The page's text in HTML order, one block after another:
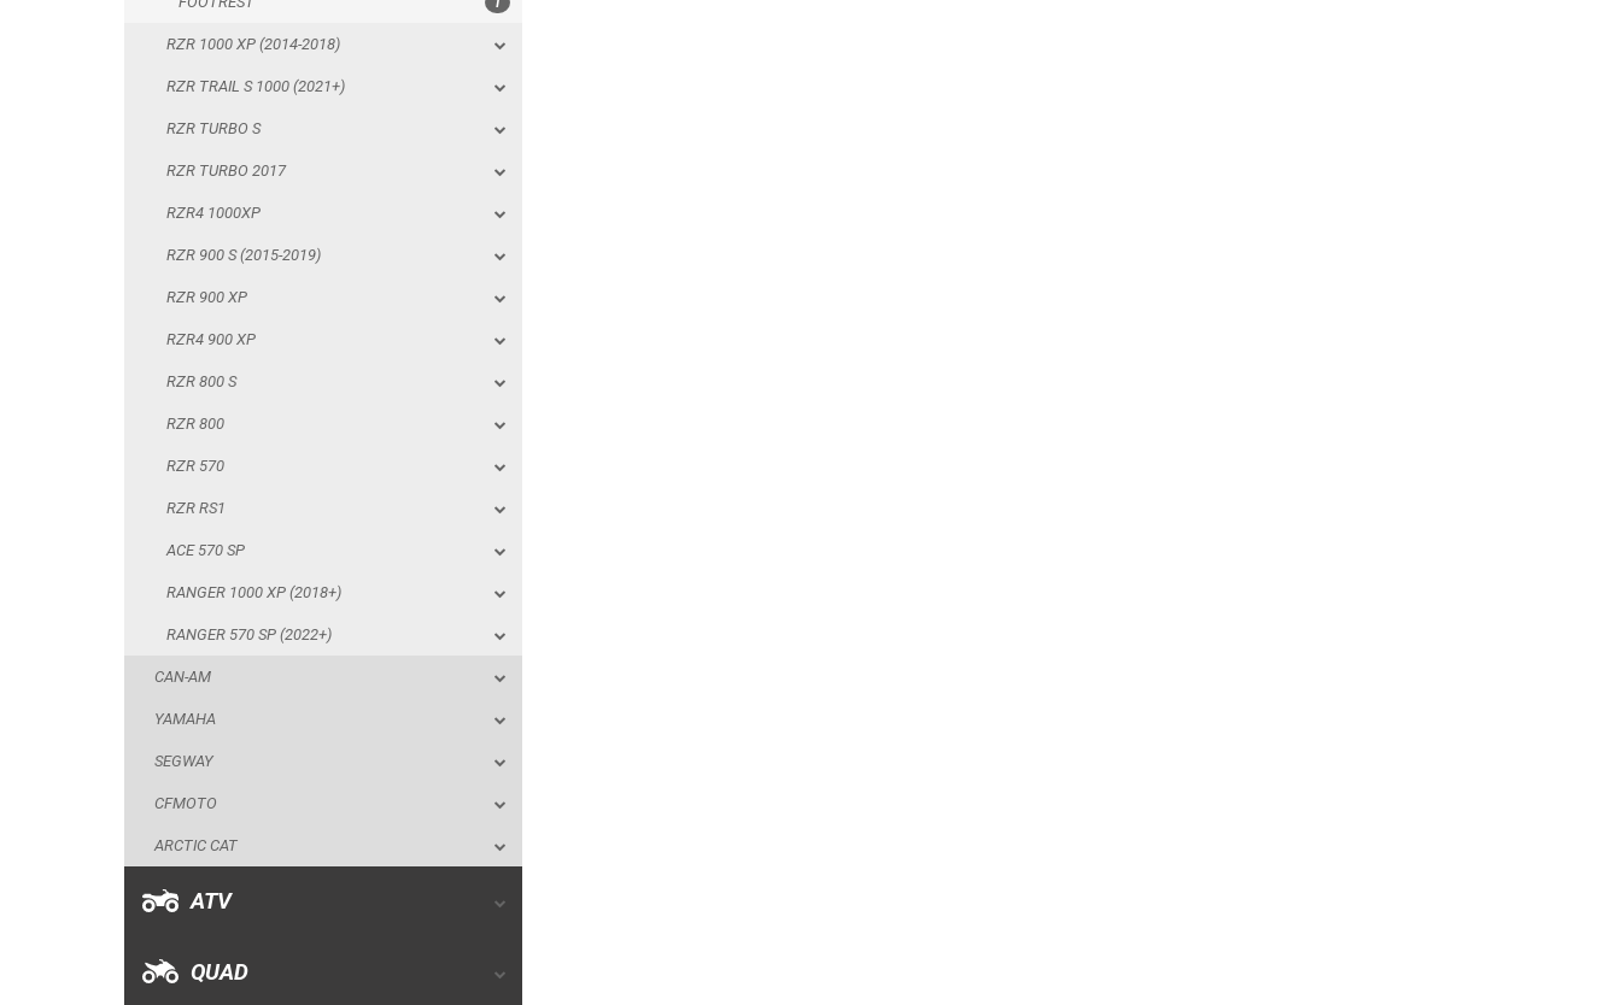
RZR 1000 XP (2014-2018)
RZR TRAIL S 1000 (2021+)
RZR TURBO S
RZR TURBO 2017
RZR4 1000XP
RZR 900 S (2015-2019)
RZR 900 XP
RZR4 900 XP
RZR 800 S
RZR 800
RZR 570
RZR RS1
ACE 570 SP
RANGER 1000 XP (2018+)
RANGER 570 SP (2022+)
CAN-AM
YAMAHA
SEGWAY
CFMOTO
ARCTIC CAT
ATV
QUAD
RZR 900 S (2015-2019)
RANGER 1000 XP (2018+)
RANGER 570 SP (2022+)